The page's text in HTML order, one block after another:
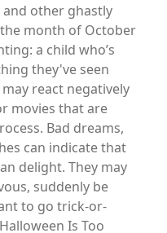
other ghastly
month of October
a child who’s
they've seen
react negatively
movies that are
Bad dreams,
can indicate that
delight. They may
suddenly be
to go trick-or-
Is Too